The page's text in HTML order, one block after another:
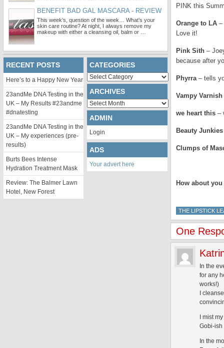
PINK this
Orange to LA –
Love it!
Pink Sith –
because after
Phyrra– tells
Vampy Varnish
we heart this –
Beauty
Clumps of
How about
THE LIPSTICK
One
In the
for any
works!)
I
I mist
Gobi-ish
In the
BENEFIT BAD GAL MASCARA - REVIEW
This week’s, question of the week… What’s your
skin care routine? At night, I always remove my
makeup with either a cleansing oil, balm or …
RECENT POSTS
Here’s to a Happy New Year
23andMe DNA Testing in the
UK – My Results #23andme
#dnatesting
23andMe DNA Testing in the
UK – My experiences (pre-
results)
Burts Bees Intense
Hydration Treatment Mask
Review: The Balmer Lawn
Hotel, New Forest
CATEGORIES
Categories
ARCHIVES
Archives
ADMIN
Login
ADS
Your advert here